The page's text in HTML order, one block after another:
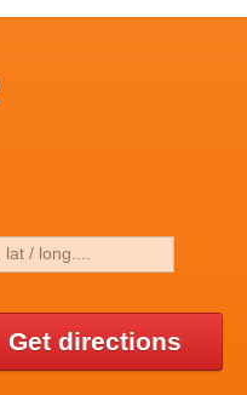
Get directions